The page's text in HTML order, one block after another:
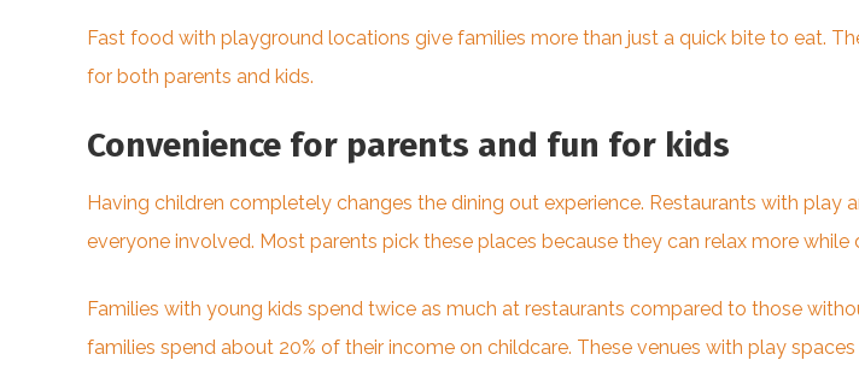
Fast food with playground locations give families more than just a quick bite to eat.
for both parents and kids.
Convenience for parents and fun for kids
Having children completely changes the dining out experience. Restaurants with play
everyone involved. Most parents pick these places because they can relax more while
Families with young kids spend twice as much at restaurants compared to those
families spend about 20% of their income on childcare. These venues with play